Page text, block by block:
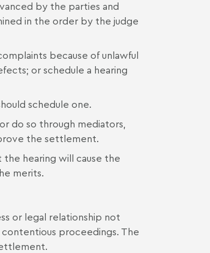
by the parties and
in the order by the judge
because of unlawful
or schedule a hearing
schedule one.
do so through mediators,
the settlement.
hearing will cause the
merits.
or legal relationship not
proceedings. The